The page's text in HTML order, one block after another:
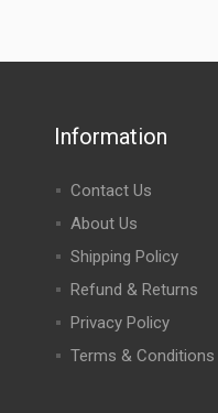
Information
Contact Us
About Us
Shipping Policy
Refund & Returns
Privacy Policy
Terms & Conditions